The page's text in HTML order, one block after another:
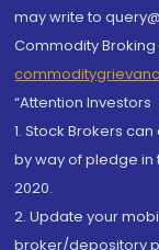
may write to
Commodity Broking
“Attention Investors
1. Stock Brokers
by way of pledge in
2020.
2. Update your
broker/depository